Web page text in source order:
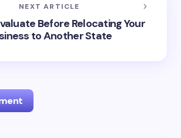
NEXT ARTICLE
Before Relocating Your
to Another State